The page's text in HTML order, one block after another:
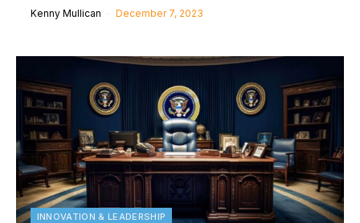
Kenny Mullican December 7, 2023
INNOVATION & LEADERSHIP